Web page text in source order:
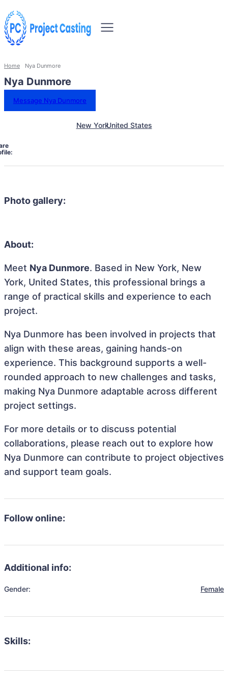
Home Nya Dunmore
Nya Dunmore
Message Nya Dunmore
New YorkUnited States
Photo gallery:
About:
Meet Nya Dunmore. Based in New York, New
York, United States, this professional brings a
range of practical skills and experience to each
project.
Nya Dunmore has been involved in projects that
align with these areas, gaining hands-on
experience. This background supports a well-
rounded approach to new challenges and tasks,
making Nya Dunmore adaptable across different
project settings.
For more details or to discuss potential
collaborations, please reach out to explore how
Nya Dunmore can contribute to project objectives
and support team goals.
Follow online:
Additional info:
Gender: Female
Skills: